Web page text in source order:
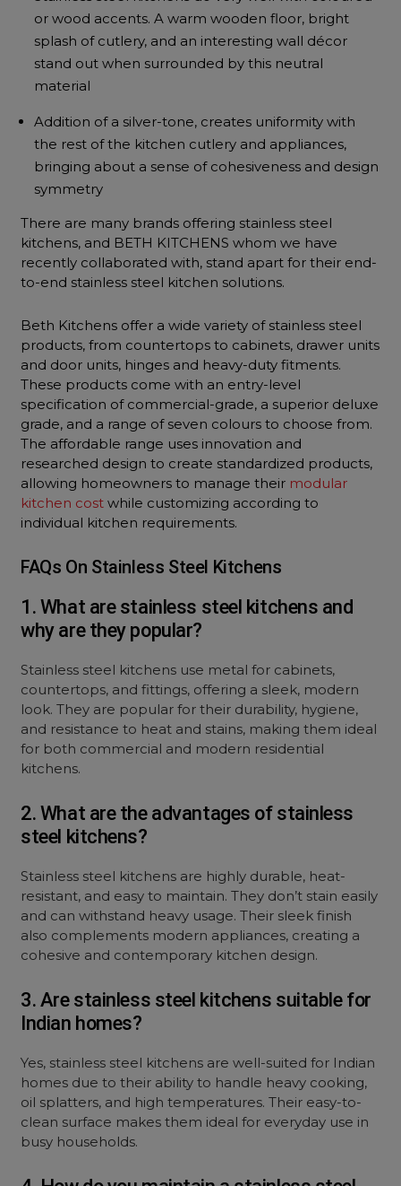
or wood accents. A warm wooden floor, bright
splash of cutlery, and an interesting wall décor
stand out when surrounded by this neutral
material
Addition of a silver-tone, creates uniformity with
the rest of the kitchen cutlery and appliances,
bringing about a sense of cohesiveness and design
symmetry
There are many brands offering stainless steel
kitchens, and BETH KITCHENS whom we have
recently collaborated with, stand apart for their end-
to-end stainless steel kitchen solutions.
Beth Kitchens offer a wide variety of stainless steel
products, from countertops to cabinets, drawer units
and door units, hinges and heavy-duty fitments.
These products come with an entry-level
specification of commercial-grade, a superior deluxe
grade, and a range of seven colours to choose from.
The affordable range uses innovation and
researched design to create standardized products,
allowing homeowners to manage their modular
kitchen cost while customizing according to
individual kitchen requirements.
FAQs On Stainless Steel Kitchens
1. What are stainless steel kitchens and
why are they popular?
Stainless steel kitchens use metal for cabinets,
countertops, and fittings, offering a sleek, modern
look. They are popular for their durability, hygiene,
and resistance to heat and stains, making them ideal
for both commercial and modern residential
kitchens.
2. What are the advantages of stainless
steel kitchens?
Stainless steel kitchens are highly durable, heat-
resistant, and easy to maintain. They don’t stain easily
and can withstand heavy usage. Their sleek finish
also complements modern appliances, creating a
cohesive and contemporary kitchen design.
3. Are stainless steel kitchens suitable for
Indian homes?
Yes, stainless steel kitchens are well-suited for Indian
homes due to their ability to handle heavy cooking,
oil splatters, and high temperatures. Their easy-to-
clean surface makes them ideal for everyday use in
busy households.